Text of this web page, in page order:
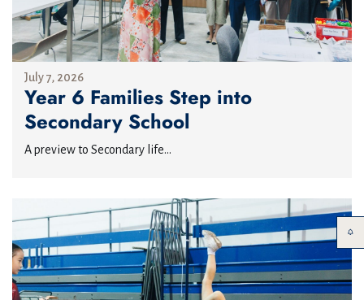
July 7, 2026
Year 6 Families Step into
Secondary School
A preview to Secondary life...